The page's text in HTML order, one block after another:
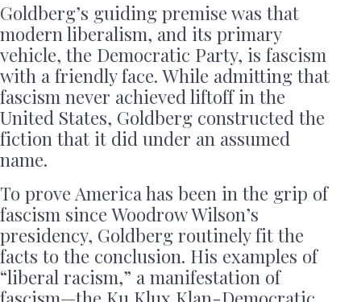
Goldberg’s guiding premise was that
modern liberalism, and its primary
vehicle, the Democratic Party, is fascism
with a friendly face. While admitting that
fascism never achieved liftoff in the
United States, Goldberg constructed the
fiction that it did under an assumed
name.
To prove America has been in the grip of
fascism since Woodrow Wilson’s
presidency, Goldberg routinely fit the
facts to the conclusion. His examples of
“liberal racism,” a manifestation of